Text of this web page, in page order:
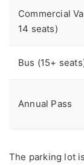
Commercial
14 seats)
Bus (15+
Annual Pass
The parking lot